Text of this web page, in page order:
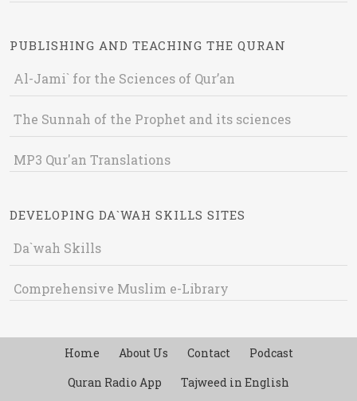
PUBLISHING AND TEACHING THE QURAN
Al-Jami` for the Sciences of Qur’an
The Sunnah of the Prophet and its sciences
MP3 Qur'an Translations
DEVELOPING DA`WAH SKILLS SITES
Da`wah Skills
Comprehensive Muslim e-Library
Home About Us Contact
Podcast
Quran Radio App
Tajweed in English